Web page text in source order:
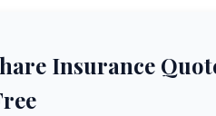
Insurance